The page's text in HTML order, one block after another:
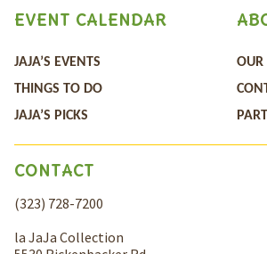
OUR
EVENT CALENDAR
JAJA’S EVENTS
THINGS TO DO
JAJA’S PICKS
CONTACT
(323) 728-7200
la JaJa Collection